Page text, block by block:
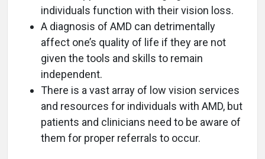
individuals function with their vision loss.
A diagnosis of AMD can detrimentally
affect one’s quality of life if they are not
given the tools and skills to remain
independent.
There is a vast array of low vision services
and resources for individuals with AMD, but
patients and clinicians need to be aware of
them for proper referrals to occur.